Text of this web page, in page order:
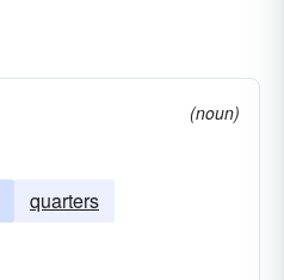
(noun)
quarters